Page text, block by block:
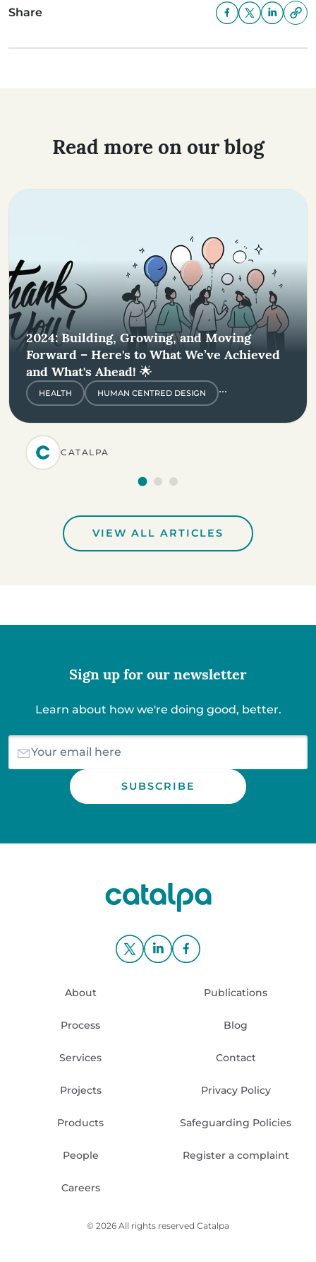
Share
Read more on our blog
2024: Building, Growing, and Moving
Forward – Here's to What We’ve Achieved
and What's Ahead! 🌟
HEALTH HUMAN CENTRED DESIGN ...
CATALPA
VIEW ALL ARTICLES
Sign up for our newsletter
Learn about how we're doing good, better.
About
Process
Services
Projects
Products
People
Careers
Publications
Blog
Contact
Privacy Policy
Safeguarding Policies
Register a complaint
© 2026 All rights reserved Catalpa